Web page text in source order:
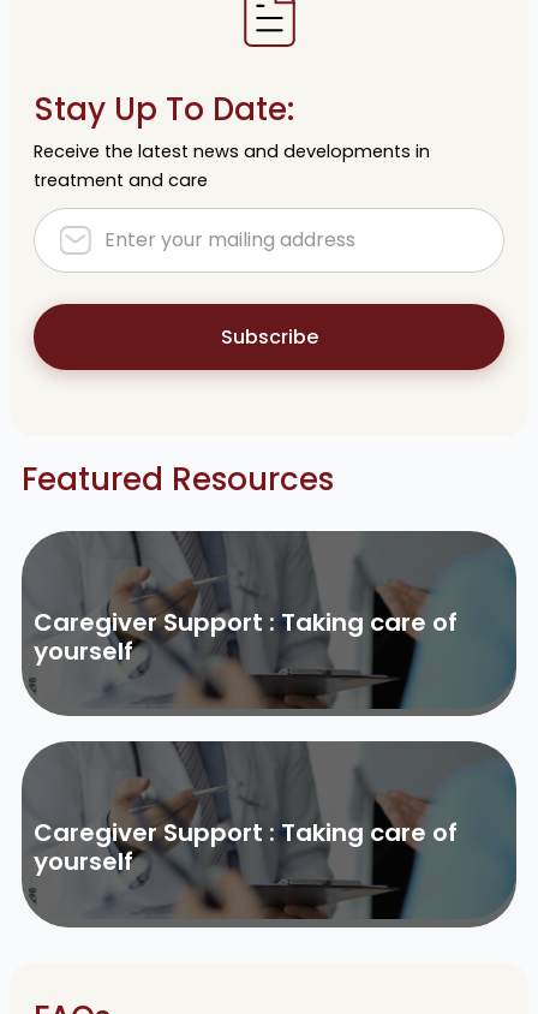
Stay Up To Date:
Receive the latest news and developments in
treatment and care
Subscribe
Featured Resources
Caregiver Support : Taking care of
yourself
Caregiver Support : Taking care of
yourself